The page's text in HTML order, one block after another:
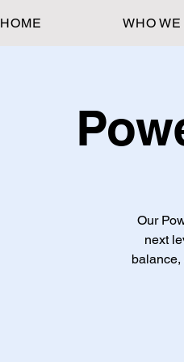
HOME WHO
Our
next